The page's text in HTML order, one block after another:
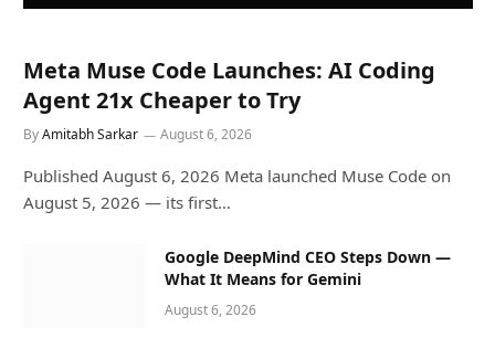
Meta Muse Code Launches: AI Coding
Agent 21x Cheaper to Try
ByAmitabh Sarkar August 6, 2026
Published August 6, 2026 Meta launched Muse Code on
August 5, 2026 — its first…
Google DeepMind CEO Steps Down —
What It Means for Gemini
August 6, 2026